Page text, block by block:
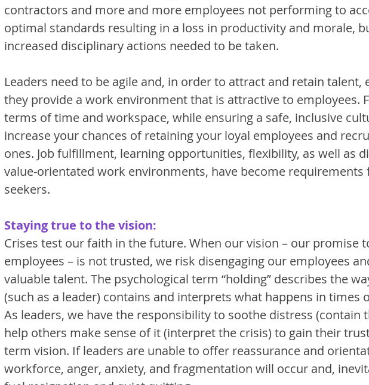
contractors and more and more employees not performing to
optimal standards resulting in a loss in productivity and morale,
increased disciplinary actions needed to be taken.
Leaders need to be agile and, in order to attract and retain talent,
they provide a work environment that is attractive to employees.
terms of time and workspace, while ensuring a safe, inclusive
increase your chances of retaining your loyal employees and
ones. Job fulfillment, learning opportunities, flexibility, as well as
value-orientated work environments, have become requirements
seekers.
Staying true to the vision:
Crises test our faith in the future. When our vision – our promise
employees – is not trusted, we risk disengaging our employees
valuable talent. The psychological term “holding” describes the
(such as a leader) contains and interprets what happens in times
As leaders, we have the responsibility to soothe distress (contain
help others make sense of it (interpret the crisis) to gain their
term vision. If leaders are unable to offer reassurance and
workforce, anger, anxiety, and fragmentation will occur and,